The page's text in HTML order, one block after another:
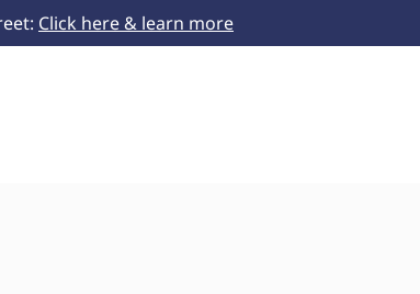
Click here & learn more